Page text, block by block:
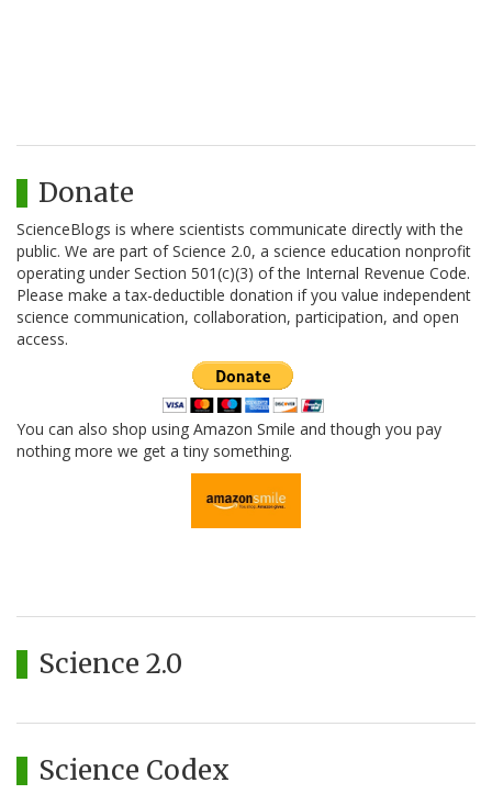
Donate
ScienceBlogs is where scientists communicate directly with the
public. We are part of Science 2.0, a science education nonprofit
operating under Section 501(c)(3) of the Internal Revenue Code.
Please make a tax-deductible donation if you value independent
science communication, collaboration, participation, and open
access.
You can also shop using Amazon Smile and though you pay
nothing more we get a tiny something.
Science 2.0
Science Codex